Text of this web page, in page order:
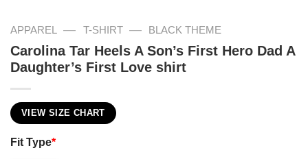
APPAREL — T-SHIRT — BLACK THEME
Carolina Tar Heels A Son’s First Hero Dad A
Daughter’s First Love shirt
VIEW SIZE CHART
Fit Type*